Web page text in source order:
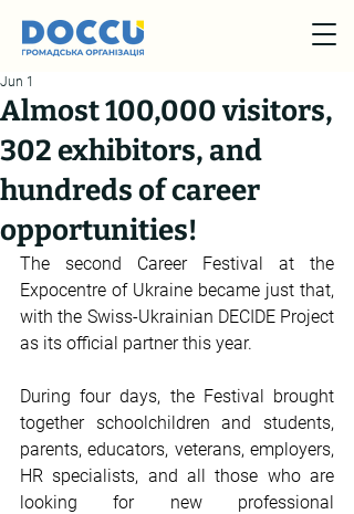
Almost 100,000 visitors,
302 exhibitors, and
hundreds of career
opportunities!
Jun 1
The second Career Festival at the
Expocentre of Ukraine became just that,
with the Swiss-Ukrainian DECIDE Project
as its official partner this year.
During four days, the Festival brought
together schoolchildren and students,
parents, educators, veterans, employers,
HR specialists, and all those who are
looking for new professional